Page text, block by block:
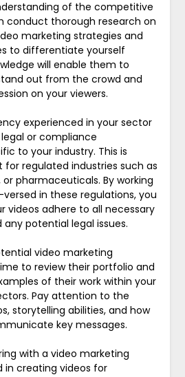
of the competitive
conduct thorough research on
marketing strategies and
to differentiate yourself
will enable them to
out from the crowd and
on your viewers.
experienced in your sector
or compliance
to your industry. This is
regulated industries such as
pharmaceuticals. By working
in these regulations, you
videos adhere to all necessary
potential legal issues.
video marketing
to review their portfolio and
of their work within your
Pay attention to the
storytelling abilities, and how
key messages.
with a video marketing
in creating videos for